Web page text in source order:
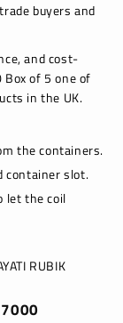
buyers and
and cost-
of 5 one of
in the UK.
the containers.
container slot.
let the coil
RUBIK